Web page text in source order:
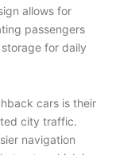
allows for
passengers
for daily
cars is their
city traffic.
navigation